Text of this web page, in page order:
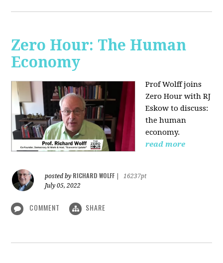
Zero Hour: The Human
Economy
Prof Wolff joins
Zero Hour with RJ
Eskow to discuss:
the human
economy.
read more
posted by RICHARD WOLFF
16237pt
July 05, 2022
COMMENT SHARE